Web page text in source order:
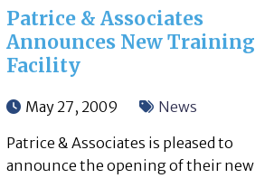
Patrice & Associates
Announces New Training
Facility
May 27, 2009
News
Patrice & Associates is pleased to
announce the opening of their new